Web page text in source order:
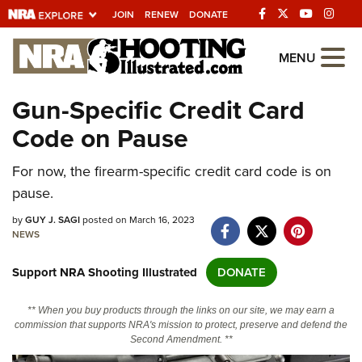
JOIN RENEW DONATE
Explore The NRA
Universe Of Websites
Quick Links
NRA.ORG
Manage Your Membership
NRA Near You
NRA Online Training
Politics, Policy and Legislation
MENU
Gun-Specific Credit Card
Code on Pause
For now, the firearm-specific credit card code is on
pause.
byGUY J. SAGIposted on March 16, 2023
NEWS
Support NRA Shooting Illustrated DONATE
** When you buy products through the links on our site, we may earn a
commission that supports NRA's mission to protect, preserve and defend the
Second Amendment. **